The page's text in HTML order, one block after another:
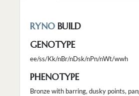
RYNO BUILD
GENOTYPE
ee/ss/Kk/nBr/nDsk/nPn/nWt/wwh
PHENOTYPE
Bronze with barring, dusky points,